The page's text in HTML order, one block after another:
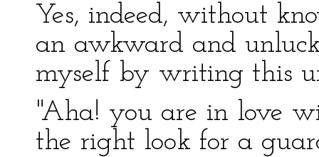
Yes, indeed, without
an awkward and
myself by writing this
"Aha! you are in love
the right look for a